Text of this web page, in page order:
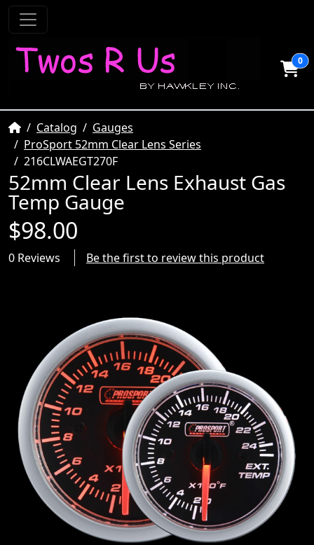
0
HomeCatalog
Gauges
ProSport 52mm Clear Lens Series
216CLWAEGT270F
52mm Clear Lens Exhaust Gas
Temp Gauge
$98.00
0 Reviews Be the first to review this product